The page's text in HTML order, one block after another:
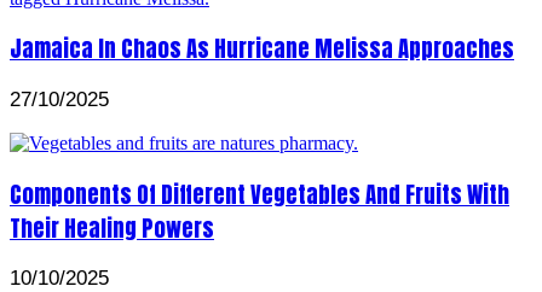
Jamaica In Chaos As Hurricane Melissa Approaches
27/10/2025
Components Of Different Vegetables And Fruits With
Their Healing Powers
10/10/2025